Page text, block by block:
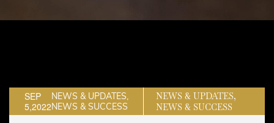
SEP
5,2022
NEWS & UPDATES,
NEWS & SUCCESS
NEWS & UPDATES,
NEWS & SUCCESS